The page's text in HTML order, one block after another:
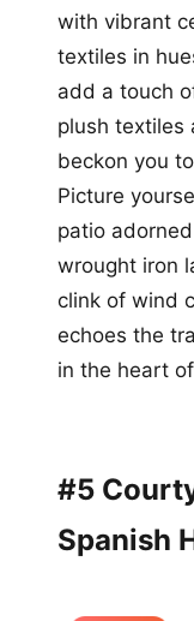
with vibrant
textiles in
add a touch
plush textiles
beckon you
Picture
patio
wrought iron
clink of wind
echoes the
in the heart
#5
Spanish